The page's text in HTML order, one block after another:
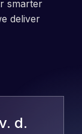
smarter
deliver
d.